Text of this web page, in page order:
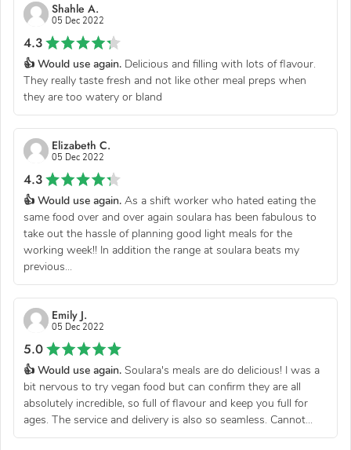
Shahle A.
05 Dec 2022
4.3
👍 Would use again. Delicious and filling with lots of flavour.
They really taste fresh and not like other meal preps when
they are too watery or bland
Elizabeth C.
05 Dec 2022
4.3
👍 Would use again. As a shift worker who hated eating the
same food over and over again soulara has been fabulous to
take out the hassle of planning good light meals for the
working week!! In addition the range at soulara beats my
previous...
Emily J.
05 Dec 2022
5.0
👍 Would use again. Soulara's meals are do delicious! I was a
bit nervous to try vegan food but can confirm they are all
absolutely incredible, so full of flavour and keep you full for
ages. The service and delivery is also so seamless. Cannot...